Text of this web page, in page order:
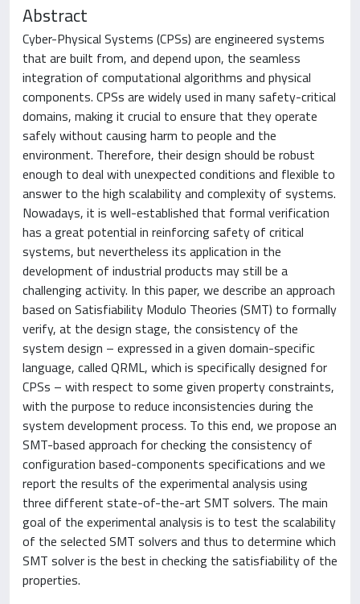
Abstract
Cyber-Physical Systems (CPSs) are engineered systems
that are built from, and depend upon, the seamless
integration of computational algorithms and physical
components. CPSs are widely used in many safety-critical
domains, making it crucial to ensure that they operate
safely without causing harm to people and the
environment. Therefore, their design should be robust
enough to deal with unexpected conditions and flexible to
answer to the high scalability and complexity of systems.
Nowadays, it is well-established that formal verification
has a great potential in reinforcing safety of critical
systems, but nevertheless its application in the
development of industrial products may still be a
challenging activity. In this paper, we describe an approach
based on Satisfiability Modulo Theories (SMT) to formally
verify, at the design stage, the consistency of the
system design – expressed in a given domain-specific
language, called QRML, which is specifically designed for
CPSs – with respect to some given property constraints,
with the purpose to reduce inconsistencies during the
system development process. To this end, we propose an
SMT-based approach for checking the consistency of
configuration based-components specifications and we
report the results of the experimental analysis using
three different state-of-the-art SMT solvers. The main
goal of the experimental analysis is to test the scalability
of the selected SMT solvers and thus to determine which
SMT solver is the best in checking the satisfiability of the
properties.